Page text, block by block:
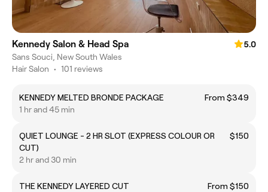
Kennedy Salon & Head Spa
5.0
Sans Souci, New South Wales
Hair Salon • 101 reviews
KENNEDY MELTED BRONDE PACKAGE
From $349
1 hr and 45 min
QUIET LOUNGE - 2 HR SLOT (EXPRESS COLOUR OR
CUT)
$150
2 hr and 30 min
THE KENNEDY LAYERED CUT
From $150